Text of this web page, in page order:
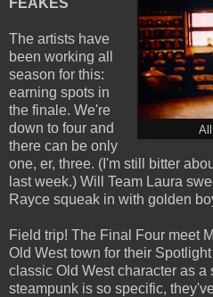
The artists have
been working all
season for this:
earning spots in
the finale. We're
down to four and
there can be only
one, er, three. (I'm still bitter
last week.) Will Team Laura
Rayce squeak in with golden
Field trip! The Final Four meet
Old West town for their
classic Old West character as
steampunk is so specific,